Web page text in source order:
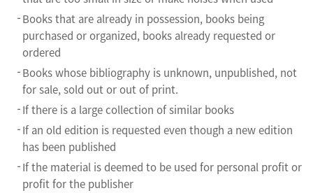
Books that are already in possession, books being
purchased or organized, books already requested or
ordered
Books whose bibliography is unknown, unpublished, not
for sale, sold out or out of print.
If there is a large collection of similar books
If an old edition is requested even though a new edition
has been published
If the material is deemed to be used for personal profit or
profit for the publisher